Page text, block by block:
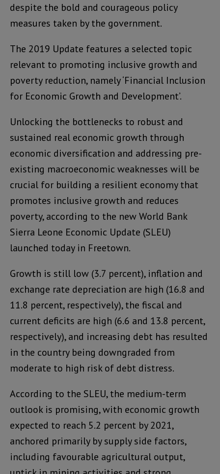
despite the bold and courageous policy
measures taken by the government.
The 2019 Update features a selected topic
relevant to promoting inclusive growth and
poverty reduction, namely ‘Financial Inclusion
for Economic Growth and Development’.
Unlocking the bottlenecks to robust and
sustained real economic growth through
economic diversification and addressing pre-
existing macroeconomic weaknesses will be
crucial for building a resilient economy that
promotes inclusive growth and reduces
poverty, according to the new World Bank
Sierra Leone Economic Update (SLEU)
launched today in Freetown.
Growth is still low (3.7 percent), inflation and
exchange rate depreciation are high (16.8 and
11.8 percent, respectively), the fiscal and
current deficits are high (6.6 and 13.8 percent,
respectively), and increasing debt has resulted
in the country being downgraded from
moderate to high risk of debt distress.
According to the SLEU, the medium-term
outlook is promising, with economic growth
expected to reach 5.2 percent by 2021,
anchored primarily by supply side factors,
including favourable agricultural output,